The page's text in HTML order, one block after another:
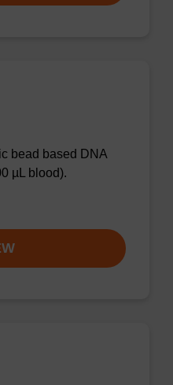
bead based DNA
µL blood).